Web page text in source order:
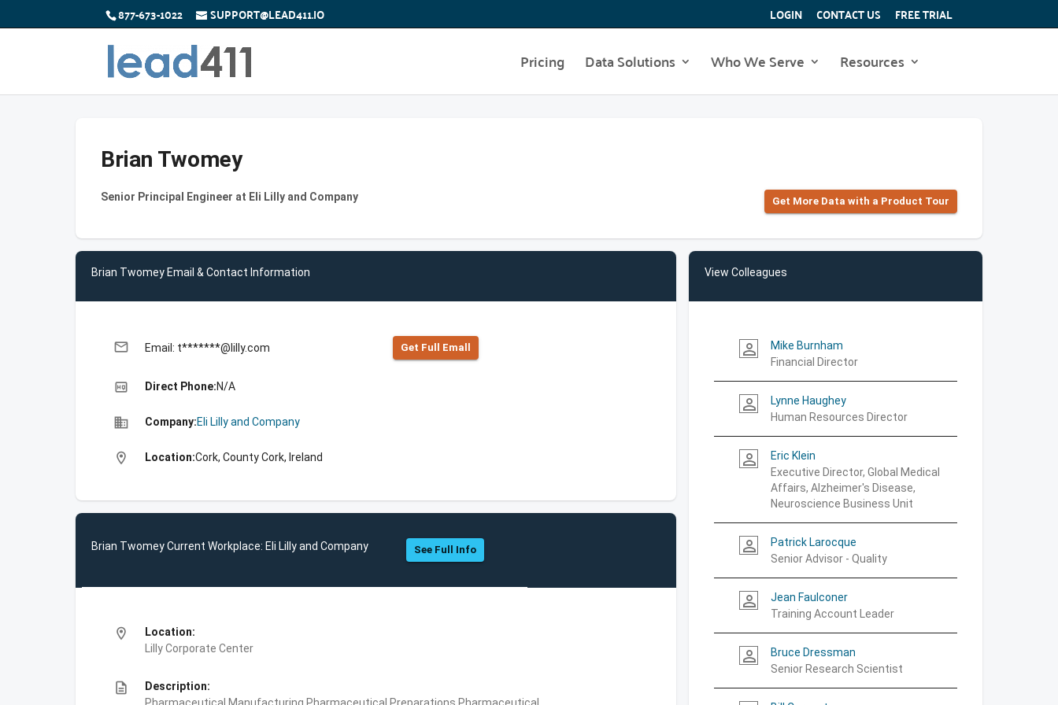
877-673-1022 SUPPORT@LEAD411.IO LOGIN CONTACT US FREE TRIAL
Pricing Data Solutions Who We Serve Resources
Brian Twomey
Senior Principal Engineer at Eli Lilly and Company Get More Data with a Product Tour
Brian Twomey Email & Contact Information
email Email: t*******@lilly.com Get Full Emall
high_quality Direct Phone:N/A
business Company:Eli Lilly and Company
location_on Location:Cork, County Cork, Ireland
Brian Twomey Current Workplace: Eli Lilly and Company See Full Info
location_on
Location:
Lilly Corporate Center
description
Description:
View Colleagues
person_outline
Mike Burnham
Financial Director
person_outline
Lynne Haughey
Human Resources Director
person_outline
Eric Klein
Executive Director, Global Medical
Affairs, Alzheimer's Disease,
Neuroscience Business Unit
person_outline
Patrick Larocque
Senior Advisor - Quality
person_outline
Jean Faulconer
Training Account Leader
person_outline
Bruce Dressman
Senior Research Scientist